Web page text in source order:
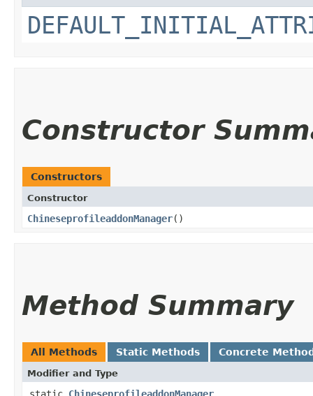
Constructor
Constructors
Constructor
ChineseprofileaddonManager()
Method Summary
All Methods Static Methods Concrete
Modifier and Type
static ChineseprofileaddonManager